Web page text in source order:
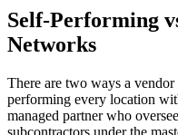
Self-Performing
Networks
There are two ways a
performing every location
managed partner who